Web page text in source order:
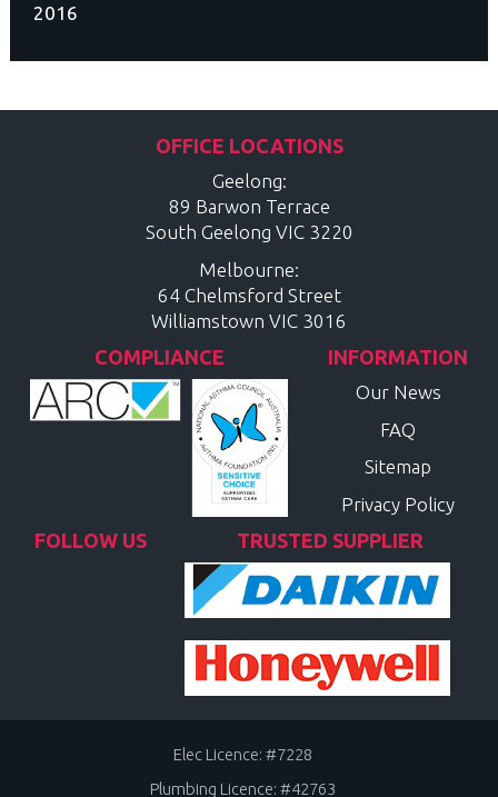
2016
OFFICE LOCATIONS
Geelong:
89 Barwon Terrace
South Geelong VIC 3220
Melbourne:
64 Chelmsford Street
Williamstown VIC 3016
COMPLIANCE INFORMATION
Our News
FAQ
Sitemap
Privacy Policy
FOLLOW US TRUSTED SUPPLIER
Elec Licence: #7228
Plumbing Licence: #42763